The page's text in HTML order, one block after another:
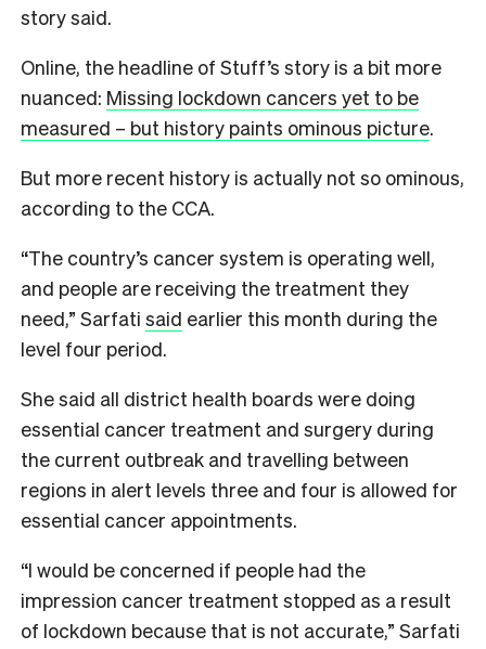
story said.
Online, the headline of Stuff’s story is a bit more
nuanced: Missing lockdown cancers yet to be
measured – but history paints ominous picture.
But more recent history is actually not so ominous,
according to the CCA.
“The country’s cancer system is operating well,
and people are receiving the treatment they
need,” Sarfati​ said earlier this month during the
level four period.
She said all district health boards were doing
essential cancer treatment and surgery during
the current outbreak and travelling between
regions in alert levels three and four is allowed for
essential cancer appointments.
“I would be concerned if people had the
impression cancer treatment stopped as a result
of lockdown because that is not accurate,” Sarfati